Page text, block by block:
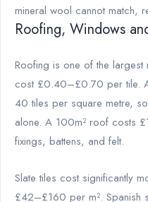
mineral wool cannot match,
Roofing, Windows
Roofing is one of the largest
cost £0.40–£0.70 per tile.
40 tiles per square metre,
alone. A 100m² roof costs
fixings, battens, and felt.
Slate tiles cost significantly
£42–£160 per m².